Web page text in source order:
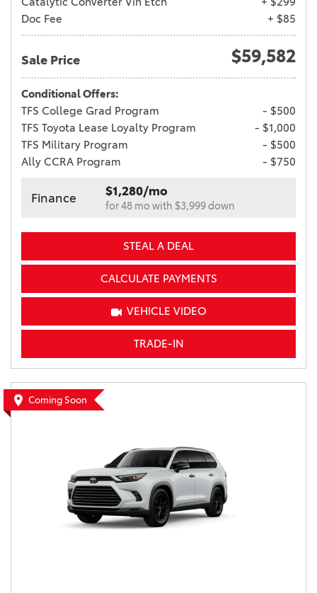
Doc Fee
+ $85
Sale Price $59,582
Conditional Offers:
TFS College Grad Program
- $500
TFS Toyota Lease Loyalty Program
- $1,000
TFS Military Program
- $500
Ally CCRA Program
- $750
Finance $1,280/mo
for 48 mo with $3,999 down
STEAL A DEAL
CALCULATE PAYMENTS
VEHICLE VIDEO
TRADE-IN
Coming Soon